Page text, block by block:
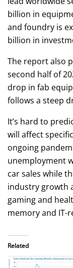
billion in
and foundry is
billion in
The report also
second half of
drop in fab
follows a steep
It’s hard to
will affect
ongoing
unemployment
car sales while
industry growth
gaming and
memory and IT-
Related